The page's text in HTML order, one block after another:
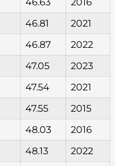
46.63
2016
46.81
2021
46.87
2022
47.05
2023
47.54
2021
47.55
2015
48.03
2016
48.13
2022